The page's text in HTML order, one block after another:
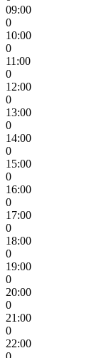
09:00
0
10:00
0
11:00
0
12:00
0
13:00
0
14:00
0
15:00
0
16:00
0
17:00
0
18:00
0
19:00
0
20:00
0
21:00
0
22:00